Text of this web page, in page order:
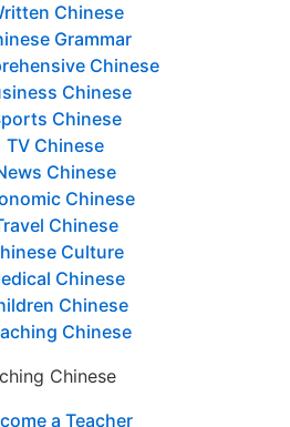
Chinese
Grammar
Chinese
Chinese
Chinese
TV Chinese
Chinese
Chinese
Chinese
Culture
Chinese
Chinese
Chinese
Chinese
a Teacher